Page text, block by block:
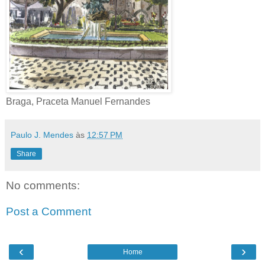
Braga, Praceta Manuel Fernandes
Paulo J. Mendes às 12:57 PM
Share
No comments:
Post a Comment
‹ ›
Home